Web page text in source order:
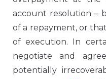
account resolution –
of a repayment, or
of execution. In
negotiate and
potentially